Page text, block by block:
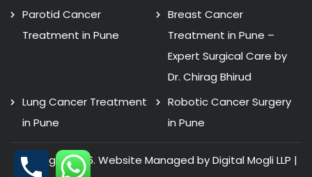
Parotid Cancer
Treatment in Pune
Breast Cancer
Treatment in Pune –
Expert Surgical Care by
Dr. Chirag Bhirud
Lung Cancer Treatment
in Pune
Robotic Cancer Surgery
in Pune
Copyright 2026. Website Managed by Digital Mogli LLP |